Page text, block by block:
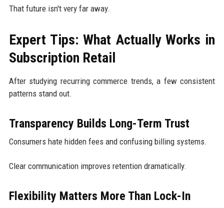
That future isn't very far away.
Expert Tips: What Actually Works in
Subscription Retail
After studying recurring commerce trends, a few consistent
patterns stand out.
Transparency Builds Long-Term Trust
Consumers hate hidden fees and confusing billing systems.
Clear communication improves retention dramatically.
Flexibility Matters More Than Lock-In